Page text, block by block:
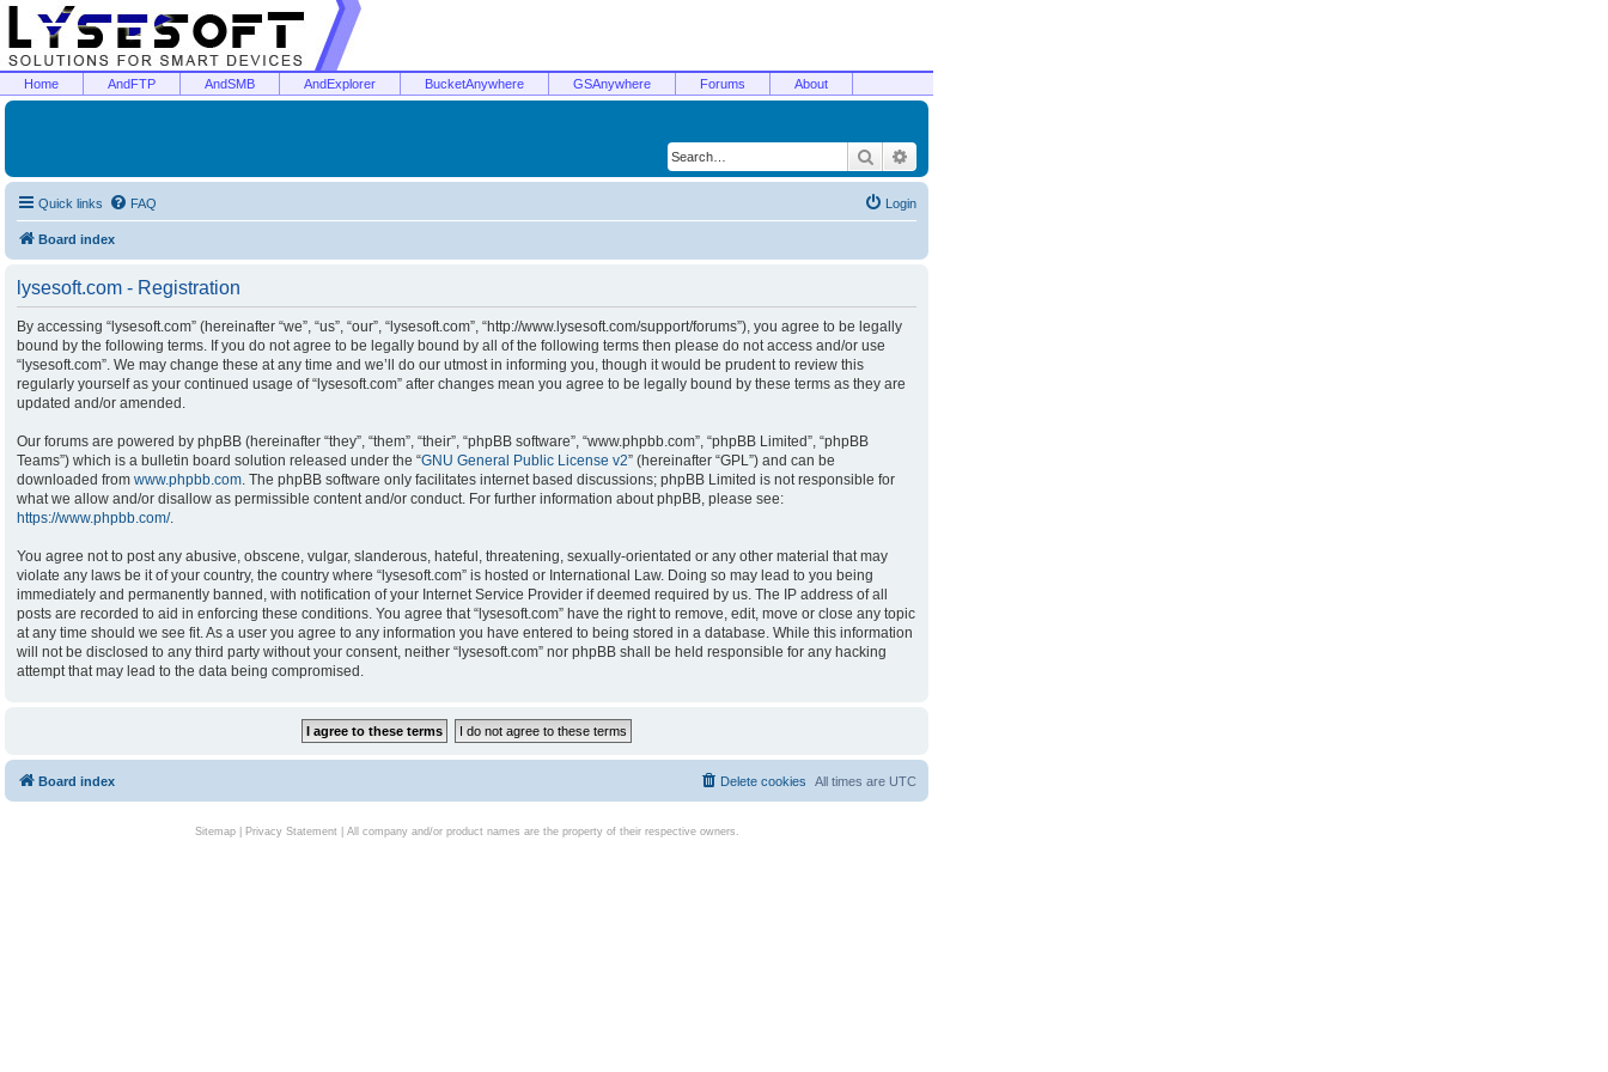
Home AndFTP AndSMB AndExplorer BucketAnywhere GSAnywhere Forums About
Search
Quick links FAQ Login
Board index
lysesoft.com - Registration
By accessing “lysesoft.com” (hereinafter “we”, “us”, “our”, “lysesoft.com”, “http://www.lysesoft.com/support/forums”), you agree to be legally
bound by the following terms. If you do not agree to be legally bound by all of the following terms then please do not access and/or use
“lysesoft.com”. We may change these at any time and we’ll do our utmost in informing you, though it would be prudent to review this
regularly yourself as your continued usage of “lysesoft.com” after changes mean you agree to be legally bound by these terms as they are
updated and/or amended.
Our forums are powered by phpBB (hereinafter “they”, “them”, “their”, “phpBB software”, “www.phpbb.com”, “phpBB Limited”, “phpBB
Teams”) which is a bulletin board solution released under the “GNU General Public License v2” (hereinafter “GPL”) and can be
downloaded from www.phpbb.com. The phpBB software only facilitates internet based discussions; phpBB Limited is not responsible for
what we allow and/or disallow as permissible content and/or conduct. For further information about phpBB, please see:
https://www.phpbb.com/.
You agree not to post any abusive, obscene, vulgar, slanderous, hateful, threatening, sexually-orientated or any other material that may
violate any laws be it of your country, the country where “lysesoft.com” is hosted or International Law. Doing so may lead to you being
immediately and permanently banned, with notification of your Internet Service Provider if deemed required by us. The IP address of all
posts are recorded to aid in enforcing these conditions. You agree that “lysesoft.com” have the right to remove, edit, move or close any topic
at any time should we see fit. As a user you agree to any information you have entered to being stored in a database. While this information
will not be disclosed to any third party without your consent, neither “lysesoft.com” nor phpBB shall be held responsible for any hacking
attempt that may lead to the data being compromised.
Board index All times are UTC
Delete cookies
Sitemap| Privacy Statement| All company and/or product names are the property of their respective owners.